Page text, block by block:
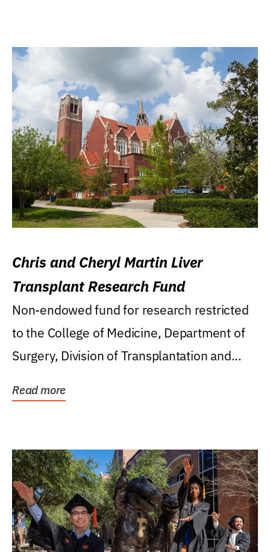
Chris and Cheryl Martin Liver
Transplant Research Fund
Non-endowed fund for research restricted
to the College of Medicine, Department of
Surgery, Division of Transplantation and...
Read more